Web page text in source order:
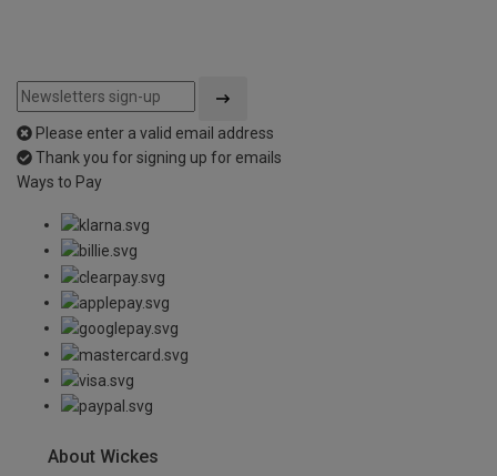
Please enter a valid email address
Thank you for signing up for emails
Ways to Pay
About Wickes